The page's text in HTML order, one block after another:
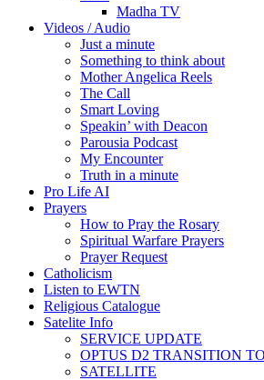
Madha TV
Videos / Audio
Just a minute
Something to think about
Mother Angelica Reels
The Call
Smart Loving
Speakin’ with Deacon
Parousia Podcast
My Encounter
Truth in a minute
Pro Life AI
Prayers
How to Pray the Rosary
Spiritual Warfare Prayers
Prayer Request
Catholicism
Listen to EWTN
Religious Catalogue
Satelite Info
SERVICE UPDATE
OPTUS D2 TRANSITION
SATELLITE